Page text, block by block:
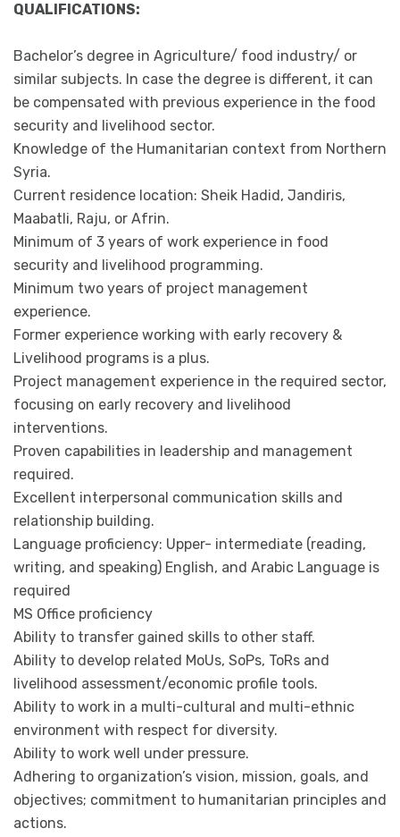
QUALIFICATIONS:
Bachelor’s degree in Agriculture/ food industry/ or
similar subjects. In case the degree is different, it can
be compensated with previous experience in the food
security and livelihood sector.
Knowledge of the Humanitarian context from Northern
Syria.
Current residence location: Sheik Hadid, Jandiris,
Maabatli, Raju, or Afrin.
Minimum of 3 years of work experience in food
security and livelihood programming.
Minimum two years of project management
experience.
Former experience working with early recovery &
Livelihood programs is a plus.
Project management experience in the required sector,
focusing on early recovery and livelihood
interventions.
Proven capabilities in leadership and management
required.
Excellent interpersonal communication skills and
relationship building.
Language proficiency: Upper- intermediate (reading,
writing, and speaking) English, and Arabic Language is
required
MS Office proficiency
Ability to transfer gained skills to other staff.
Ability to develop related MoUs, SoPs, ToRs and
livelihood assessment/economic profile tools.
Ability to work in a multi-cultural and multi-ethnic
environment with respect for diversity.
Ability to work well under pressure.
Adhering to organization’s vision, mission, goals, and
objectives; commitment to humanitarian principles and
actions.